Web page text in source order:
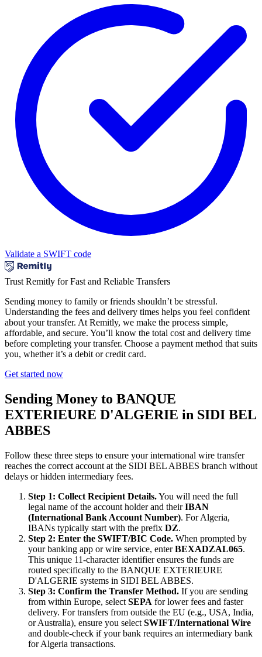
Validate a SWIFT code
Trust Remitly for Fast and Reliable Transfers
Sending money to family or friends shouldn’t be stressful.
Understanding the fees and delivery times helps you feel confident
about your transfer. At Remitly, we make the process simple,
affordable, and secure. You’ll know the total cost and delivery time
before completing your transfer. Choose a payment method that suits
you, whether it’s a debit or credit card.
Get started now
Sending Money to BANQUE
EXTERIEURE D'ALGERIE in SIDI BEL
ABBES
Follow these three steps to ensure your international wire transfer
reaches the correct account at the SIDI BEL ABBES branch without
delays or hidden intermediary fees.
Step 1: Collect Recipient Details.You will need the full
legal name of the account holder and theirIBAN
(International Bank Account Number). For Algeria,
IBANs typically start with the prefix DZ.
Step 2: Enter the SWIFT/BIC Code. When prompted by
your banking app or wire service, enterBEXADZAL065.
This unique 11-character identifier ensures the funds are
routed specifically to the BANQUE EXTERIEURE
D'ALGERIE systems in SIDI BEL ABBES.
Step 3: Confirm the Transfer Method. If you are sending
from within Europe, select SEPA for lower fees and faster
delivery. For transfers from outside the EU (e.g., USA, India,
or Australia), ensure you select SWIFT/International Wire
and double-check if your bank requires an intermediary bank
for Algeria transactions.